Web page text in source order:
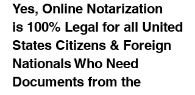
Yes, Online Notarization
is 100% Legal for all United
States Citizens & Foreign
Nationals Who Need
Documents from the